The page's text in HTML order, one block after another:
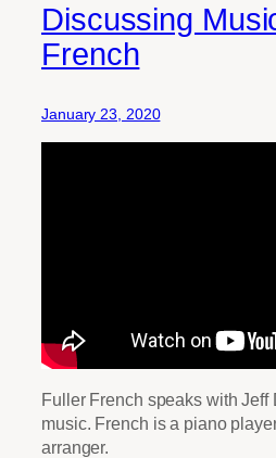
Discussing
French
January 23, 2020
Fuller French speaks with Jeff
music. French is a piano
arranger.